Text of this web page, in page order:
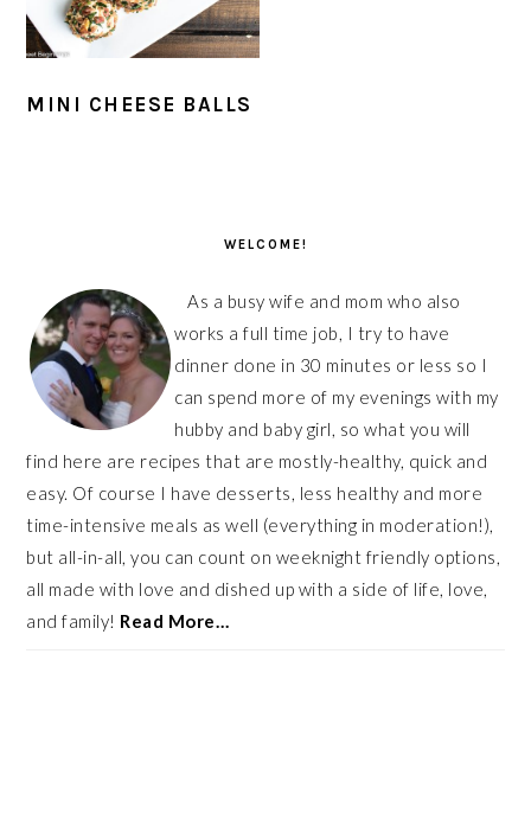
MINI CHEESE BALLS
WELCOME!
As a busy wife and mom who also
works a full time job, I try to have
dinner done in 30 minutes or less so I
can spend more of my evenings with my
hubby and baby girl, so what you will
find here are recipes that are mostly-healthy, quick and
easy. Of course I have desserts, less healthy and more
time-intensive meals as well (everything in moderation!),
but all-in-all, you can count on weeknight friendly options,
all made with love and dished up with a side of life, love,
and family! Read More…